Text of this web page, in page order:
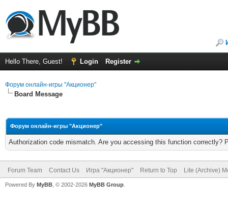
Hello There, Guest! Login Register
Форум онлайн-игры "Акционер"
Board Message
Форум онлайн-игры "Акционер"
Authorization code mismatch. Are you accessing this function correctly?
Forum Team Contact Us Игра "Акционер" Return to Top Lite (Archive)
Powered By MyBB , © 2002-2026 MyBB Group